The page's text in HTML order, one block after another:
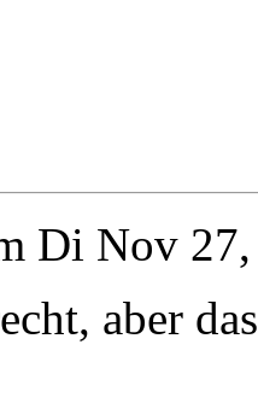
Di Nov
aber